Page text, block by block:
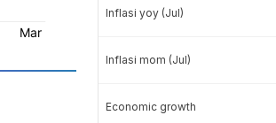
Inflasi yoy (Jul)
Inflasi mom (Jul)
Economic growth